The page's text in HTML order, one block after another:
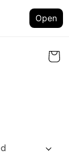
Open